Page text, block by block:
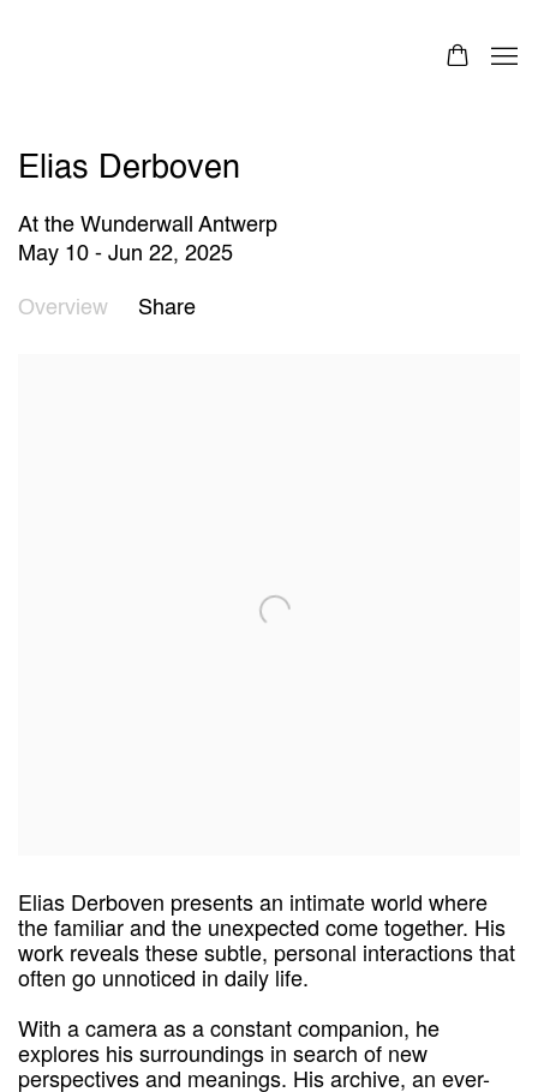
Elias Derboven
At the Wunderwall Antwerp
May 10 - Jun 22, 2025
Overview Share
Elias Derboven presents an intimate world where
the familiar and the unexpected come together. His
work reveals these subtle, personal interactions that
often go unnoticed in daily life.
With a camera as a constant companion, he
explores his surroundings in search of new
perspectives and meanings. His archive, an ever-